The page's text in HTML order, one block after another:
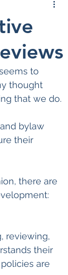
to
thought
that we do.
bylaw
their
there are
reviewing,
their
are